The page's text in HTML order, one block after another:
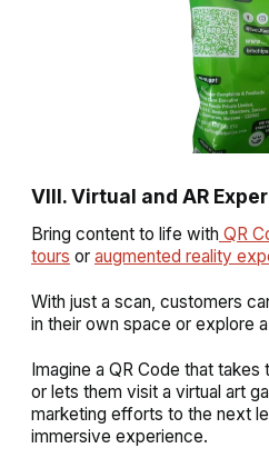
VIII. Virtual and AR
Bring content to life with QR
tours or augmented reality
With just a scan, customers
in their own space or explore
Imagine a QR Code that
or lets them visit a virtual art
marketing efforts to the next
immersive experience.